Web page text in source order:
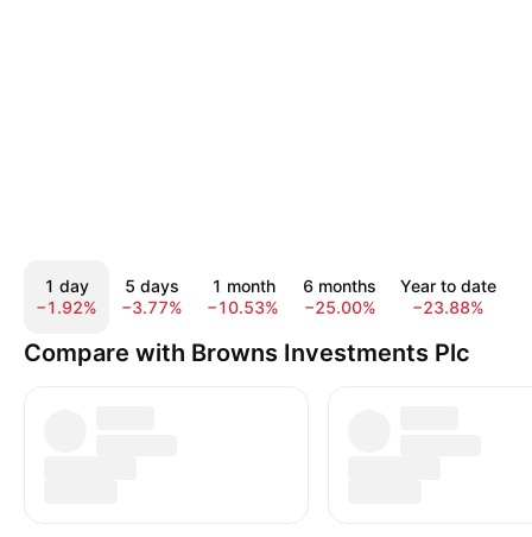
1 day
−1.92%
5 days
−3.77%
1 month
−10.53%
6 months
−25.00%
Year to date
−23.88%
Compare with Browns Investments Plc